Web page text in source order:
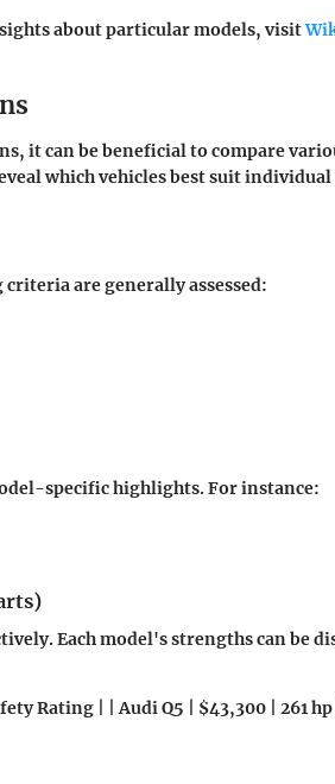
about particular models, visit
it can be beneficial to compare
which vehicles best suit individual
are generally assessed:
specific highlights. For instance:
Each model's strengths can be
Rating | | Audi Q5 | $43,300 | 261